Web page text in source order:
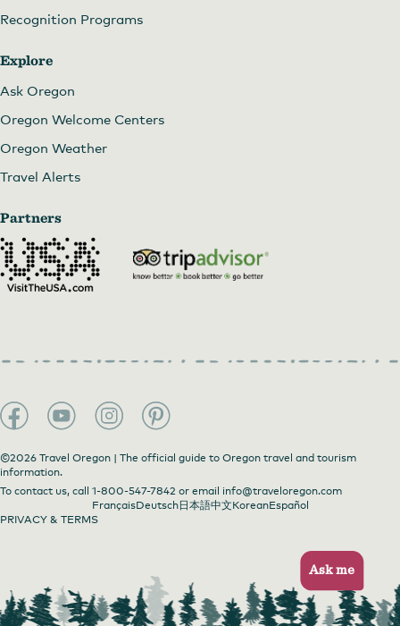
Recognition Programs
Explore
Ask Oregon
Oregon Welcome Centers
Oregon Weather
Travel Alerts
Partners
©2026 Travel Oregon | The official guide to Oregon travel and tourism
information.
To contact us, call 1-800-547-7842 or email info@traveloregon.com
FrançaisDeutsch日本語中文KoreanEspañol
PRIVACY & TERMS
Ask me